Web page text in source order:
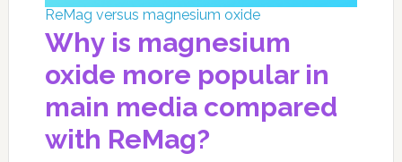
ReMag versus magnesium oxide
Why is magnesium
oxide more popular in
main media compared
with ReMag?